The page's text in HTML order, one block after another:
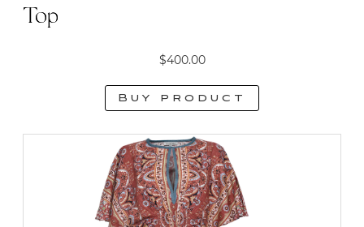
Top
$400.00
Buy product